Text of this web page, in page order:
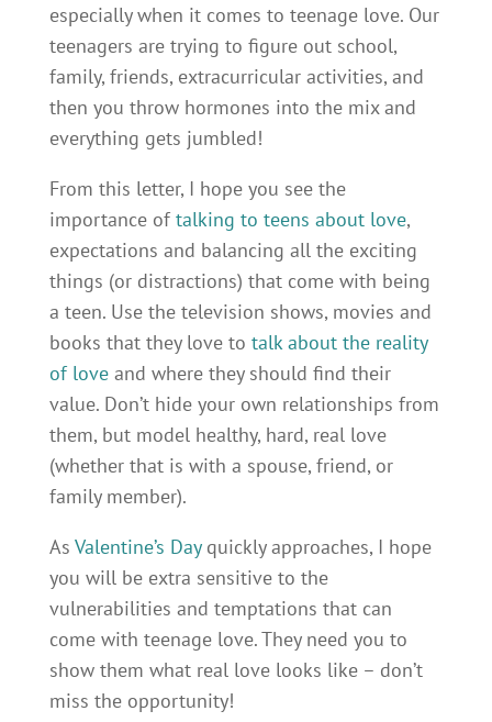
especially when it comes to teenage love. Our
teenagers are trying to figure out school,
family, friends, extracurricular activities, and
then you throw hormones into the mix and
everything gets jumbled!
From this letter, I hope you see the
importance of talking to teens about love,
expectations and balancing all the exciting
things (or distractions) that come with being
a teen. Use the television shows, movies and
books that they love to talk about the reality
of loveand where they should find their
value. Don’t hide your own relationships from
them, but model healthy, hard, real love
(whether that is with a spouse, friend, or
family member).
As Valentine’s Dayquickly approaches, I hope
you will be extra sensitive to the
vulnerabilities and temptations that can
come with teenage love. They need you to
show them what real love looks like – don’t
miss the opportunity!